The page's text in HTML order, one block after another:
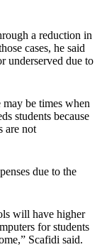
a reduction in
cases, he said
underserved due to
be times when
students because
are not
due to the
will have higher
for students
Scafidi said.